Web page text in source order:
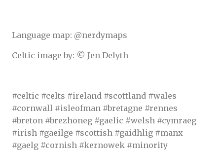
Language map: @nerdymaps
Celtic image by: © Jen Delyth
#celtic #celts #ireland #scottland #wales
#cornwall #isleofman #bretagne #rennes
#breton #brezhoneg #gaelic #welsh #cymraeg
#irish #gaeilge #scottish #gaidhlig #manx
#gaelg #cornish #kernowek #minority